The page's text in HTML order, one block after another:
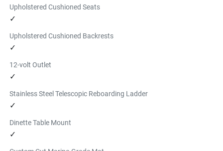
Upholstered Cushioned Seats
✓
Upholstered Cushioned Backrests
✓
12-volt Outlet
✓
Stainless Steel Telescopic Reboarding Ladder
✓
Dinette Table Mount
✓